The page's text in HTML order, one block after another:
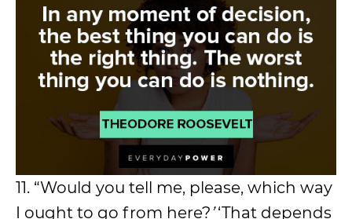
11. “Would you tell me, please, which way
I ought to go from here?’‘That depends